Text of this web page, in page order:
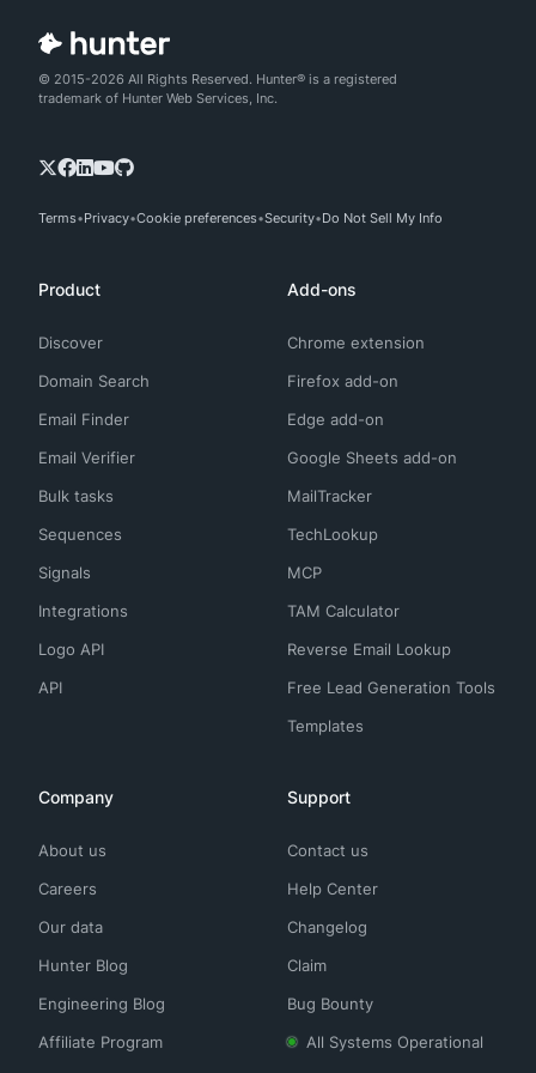
© 2015-2026 All Rights Reserved. Hunter® is a registered
trademark of Hunter Web Services, Inc.
Terms Privacy Cookie preferences Security Do Not Sell My Info
Product
Discover
Domain Search
Email Finder
Email Verifier
Bulk tasks
Sequences
Signals
Integrations
Logo API
API
Add-ons
Chrome extension
Firefox add-on
Edge add-on
Google Sheets add-on
MailTracker
TechLookup
MCP
TAM Calculator
Reverse Email Lookup
Free Lead Generation Tools
Templates
Company
About us
Careers
Our data
Hunter Blog
Engineering Blog
Affiliate Program
Support
Contact us
Help Center
Changelog
Claim
Bug Bounty
All Systems Operational